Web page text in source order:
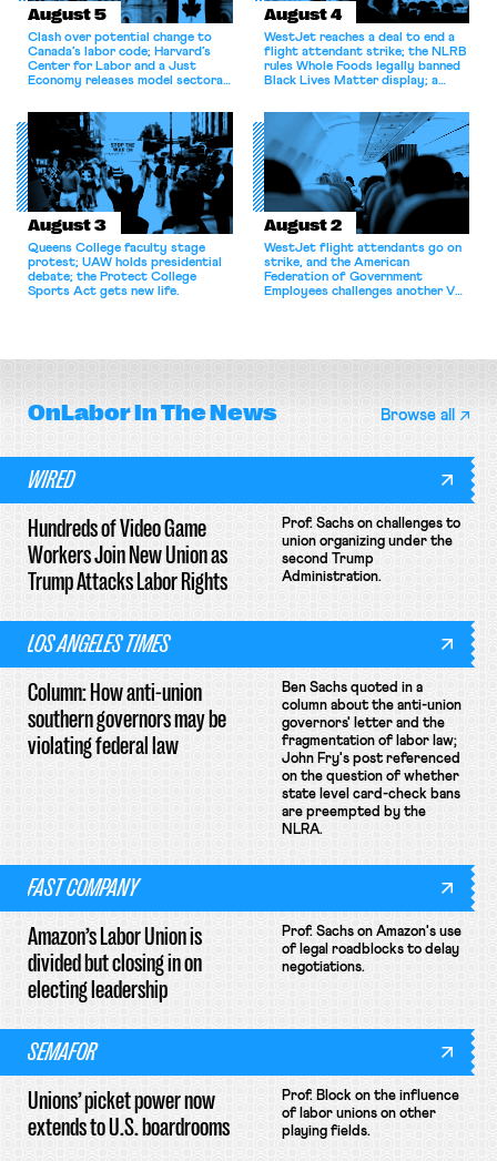
August 5
Clash over potential change to
Canada’s labor code; Harvard’s
Center for Labor and a Just
Economy releases model sectoral
for antitrust violations.
August 4
WestJet reaches a deal to end a
flight attendant strike; the NLRB
rules Whole Foods legally banned
Black Lives Matter display; a
athletes should have the right to
collectively bargain.
August 3
Queens College faculty stage
protest; UAW holds presidential
debate; the Protect College
Sports Act gets new life.
August 2
WestJet flight attendants go on
strike, and the American
Federation of Government
Employees challenges another VA
OnLaborIn The News Browse all
WIRED
Hundreds of Video Game
Workers Join New Union as
Trump Attacks Labor Rights
Prof. Sachs on challenges to
union organizing under the
second Trump
Administration.
LOS ANGELES TIMES
Column: How anti-union
southern governors may be
violating federal law
Ben Sachs quoted in a
column about the anti-union
governors' letter and the
fragmentation of labor law;
John Fry's post referenced
on the question of whether
state level card-check bans
are preempted by the
NLRA.
FAST COMPANY
Amazon’s Labor Union is
divided but closing in on
electing leadership
Prof. Sachs on Amazon's use
of legal roadblocks to delay
negotiations.
SEMAFOR
Unions’ picket power now
extends to U.S. boardrooms
Prof. Block on the influence
of labor unions on other
playing fields.